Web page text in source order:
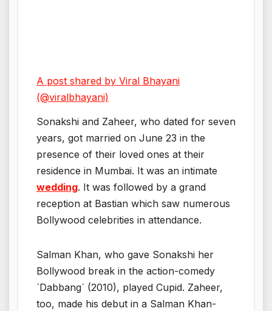
A post shared by Viral Bhayani
(@viralbhayani)
Sonakshi and Zaheer, who dated for seven
years, got married on June 23 in the
presence of their loved ones at their
residence in Mumbai. It was an intimate
wedding. It was followed by a grand
reception at Bastian which saw numerous
Bollywood celebrities in attendance.
Salman Khan, who gave Sonakshi her
Bollywood break in the action-comedy
`Dabbang` (2010), played Cupid. Zaheer,
too, made his debut in a Salman Khan-